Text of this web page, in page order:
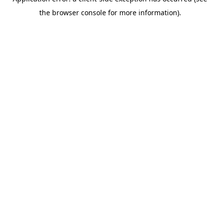
the browser console for more information).